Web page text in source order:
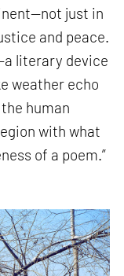
just in
and peace.
literary device
weather echo
human
with what
of a poem.”